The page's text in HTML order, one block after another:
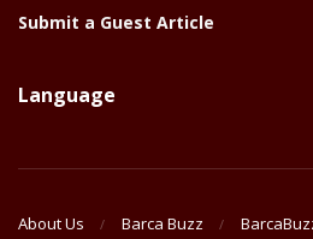
Submit a Guest Article
Language
About Us Barca Buzz